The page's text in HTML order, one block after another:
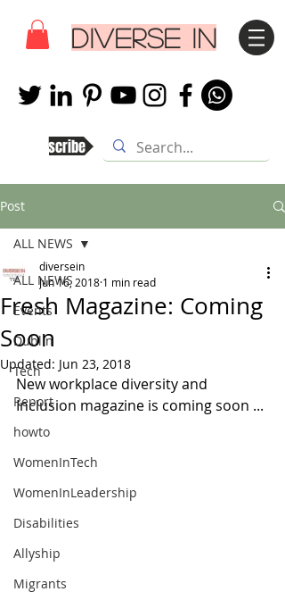
DIVERSE IN
Subscribe
Post
ALL NEWS
Events
Dublin
Tech
Report
howto
WomenInTech
WomenInLeadership
Disabilities
Allyship
Migrants
ALL NEWS
Fresh Magazine: Coming
Soon
diversein
Jun 16, 2018 1 min read
Updated: Jun 23, 2018
New workplace diversity and
Inclusion magazine is coming soon ...